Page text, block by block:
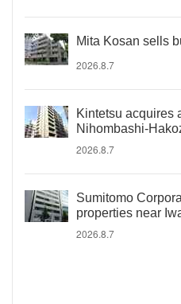
Mita Kosan sells
2026.8.7
Kintetsu acquires
Nihombashi-
2026.8.7
Sumitomo
properties near
2026.8.7